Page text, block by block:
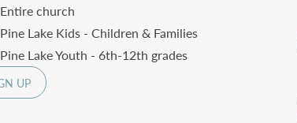
Entire church
Pine Lake Kids - Children & Families
Pine Lake Youth - 6th-12th grades